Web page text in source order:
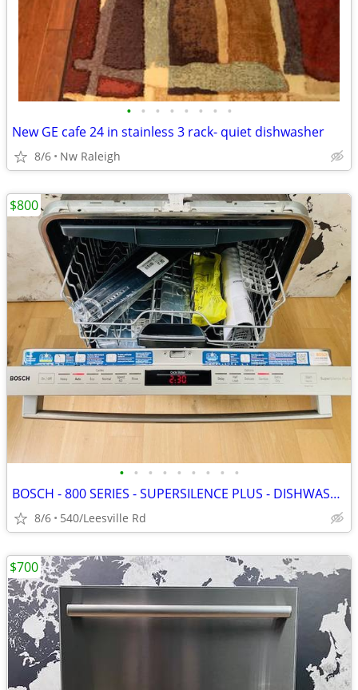
• • • • • • • •
New GE cafe 24 in stainless 3 rack- quiet dishwasher
8/6 Nw Raleigh
• • • • • • • • •
BOSCH - 800 SERIES - SUPERSILENCE PLUS - DISHWASHER
8/6 540/Leesville Rd
$800
$700